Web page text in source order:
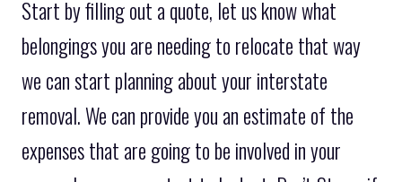
Start by filling out a quote, let us know what
belongings you are needing to relocate that way
we can start planning about your interstate
removal. We can provide you an estimate of the
expenses that are going to be involved in your